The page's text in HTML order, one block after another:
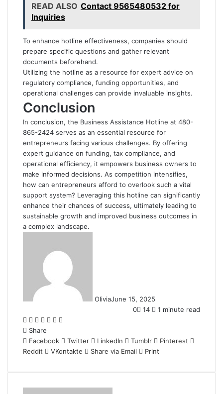
READ ALSO Contact 9565480532 for
Inquiries
To enhance hotline effectiveness, companies should
prepare specific questions and gather relevant
documents beforehand.
Utilizing the hotline as a resource for expert advice on
regulatory compliance, funding opportunities, and
operational challenges can provide invaluable insights.
Conclusion
In conclusion, the Business Assistance Hotline at 480-
865-2424 serves as an essential resource for
entrepreneurs facing various challenges. By offering
expert guidance on funding, tax compliance, and
operational efficiency, it empowers business owners to
make informed decisions. As competition intensifies,
how can entrepreneurs afford to overlook such a vital
support system? Leveraging this hotline can significantly
enhance their chances of success, ultimately leading to
sustainable growth and improved business outcomes in
a complex landscape.
OliviaJune 15, 2025
0
14
1 minute read
Facebook
Twitter
LinkedIn
Tumblr
Pinterest
Reddit
Share
Facebook
Twitter LinkedIn Tumblr
Pinterest
Reddit
VKontakte Share via Email Print